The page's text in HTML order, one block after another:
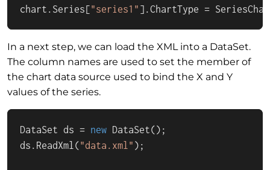
chart.Series["series1" ].ChartType =
In a next step, we can load the XML into a DataSet.
The column names are used to set the member of
the chart data source used to bind the X and Y
values of the series.
DataSet ds = new DataSet();
ds.ReadXml("data.xml" );